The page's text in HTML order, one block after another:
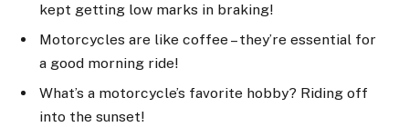
kept getting low marks in braking!
Motorcycles are like coffee – they’re essential for
a good morning ride!
What’s a motorcycle’s favorite hobby? Riding off
into the sunset!